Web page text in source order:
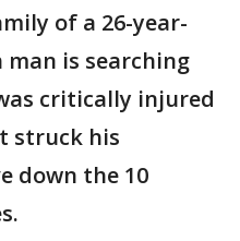
of a 26-year-
is searching
critically injured
struck his
down the 10